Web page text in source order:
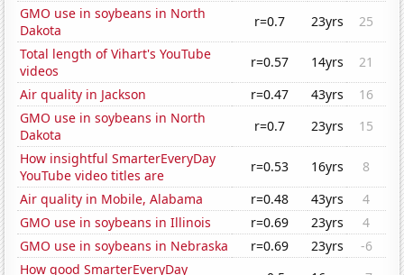
GMO use in soybeans in North
Dakota
r=0.7 23yrs
25
Total length of Vihart's YouTube
videos
r=0.57 14yrs
21
Air quality in Jackson
r=0.47 43yrs
16
GMO use in soybeans in North
Dakota
r=0.7 23yrs
15
How insightful SmarterEveryDay
YouTube video titles are
r=0.53 16yrs
8
Air quality in Mobile, Alabama
r=0.48 43yrs
4
GMO use in soybeans in Illinois
r=0.69 23yrs
4
GMO use in soybeans in Nebraska
r=0.69 23yrs
-6
How good SmarterEveryDay